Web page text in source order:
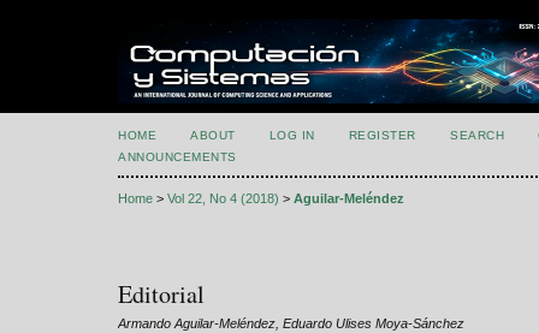
HOME ABOUT LOG IN REGISTER SEARCH
ANNOUNCEMENTS
Home > Vol 22, No 4 (2018) > Aguilar-Meléndez
Editorial
Armando Aguilar-Meléndez, Eduardo Ulises Moya-Sánchez